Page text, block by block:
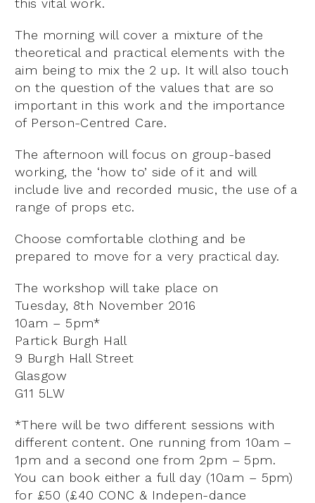
The morning will cover a mixture of the
theoretical and practical elements with the
aim being to mix the 2 up. It will also touch
on the question of the values that are so
important in this work and the importance
of Person-Centred Care.
The afternoon will focus on group-based
working, the ‘how to’ side of it and will
include live and recorded music, the use of a
range of props etc.
Choose comfortable clothing and be
prepared to move for a very practical day.
The workshop will take place on
Tuesday, 8th November 2016
10am – 5pm*
Partick Burgh Hall
9 Burgh Hall Street
Glasgow
G11 5LW
*There will be two different sessions with
different content. One running from 10am –
1pm and a second one from 2pm – 5pm.
You can book either a full day (10am – 5pm)
for £50 (£40 CONC & Indepen-dance